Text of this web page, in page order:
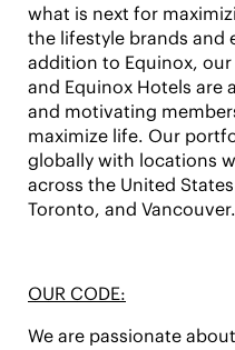
what is next for
the lifestyle brands and
addition to Equinox,
and Equinox Hotels are
and motivating
maximize life. Our
globally with locations
across the United
Toronto, and Vancouver.
OUR CODE:
We are passionate about